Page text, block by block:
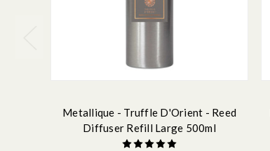
Metallique - Truffle D'Orient - Reed
Diffuser Refill Large 500ml